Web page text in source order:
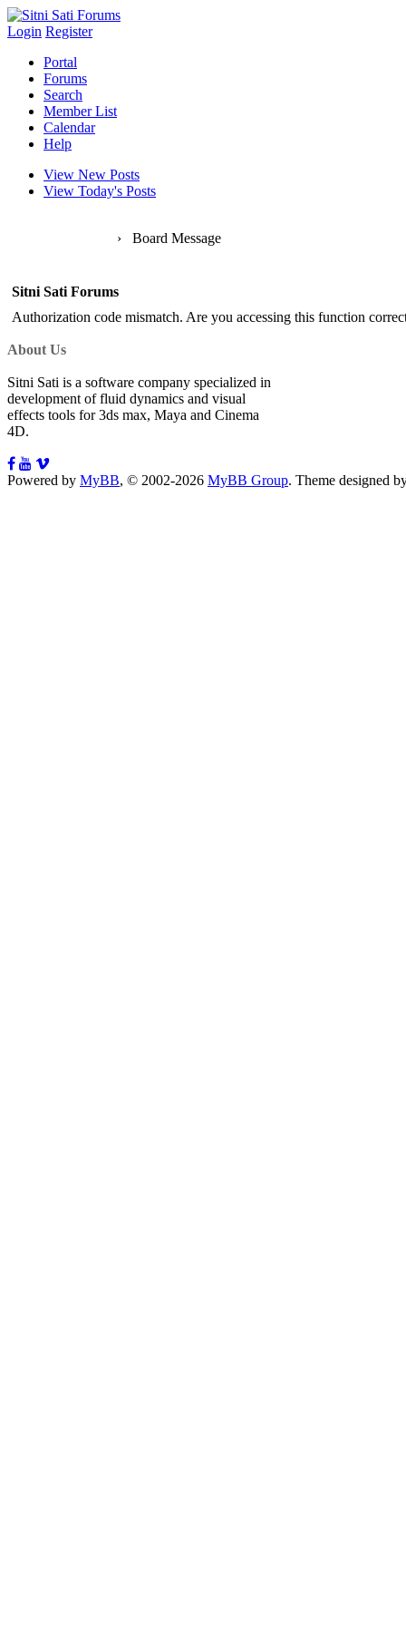
Login Register
Portal
Forums
Search
Member List
Calendar
Help
View New Posts
View Today's Posts
› Board Message
Sitni Sati Forums
Authorization code mismatch. Are you accessing this function
About Us
Sitni Sati is a software company specialized in
development of fluid dynamics and visual
effects tools for 3ds max, Maya and Cinema
4D.
Powered by MyBB, © 2002-2026 MyBB Group. Theme designed